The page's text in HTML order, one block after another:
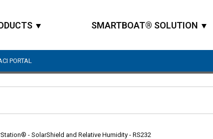
SMARTBOAT® SOLUTION
PORTAL
- SolarShield and Relative Humidity - RS232